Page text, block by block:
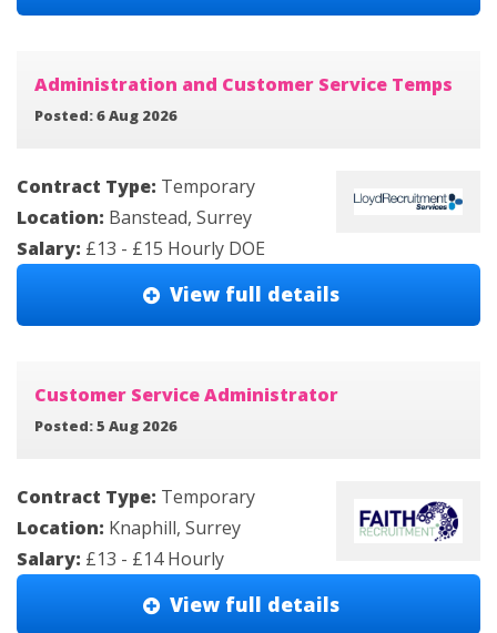
Administration and Customer Service Temps
Posted: 6 Aug 2026
Contract Type: Temporary
Location: Banstead, Surrey
Salary: £13 - £15 Hourly DOE
View full details
Customer Service Administrator
Posted: 5 Aug 2026
Contract Type: Temporary
Location: Knaphill, Surrey
Salary: £13 - £14 Hourly
View full details